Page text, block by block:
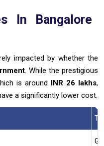
In Bangalore
impacted by whether the
. While the prestigious
is around INR 26 lakhs,
a significantly lower cost.